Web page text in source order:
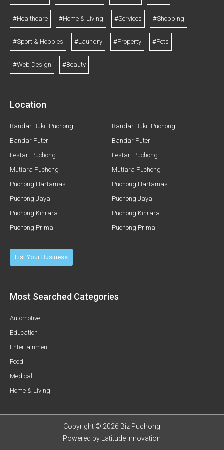
#Healthcare #Home & Living #Services #Shopping
#Sport & Hobbies #Laundry #Property #Pets
#Web Design #Beauty
Location
Bandar Bukit Puchong
Bandar Puteri
Lestari Puchong
Mutiara Puchong
Puchong Hartamas
Puchong Jaya
Puchong Kinrara
Puchong Prima
Bandar Bukit Puchong
Bandar Puteri
Lestari Puchong
Mutiara Puchong
Puchong Hartamas
Puchong Jaya
Puchong Kinrara
Puchong Prima
List Your Business
Most Searched Categories
Automotive
Education
Entertainment
Food
Medical
Home & Living
Copyright © 2026 Biz Puchong
Powered by
Latitude Innovation